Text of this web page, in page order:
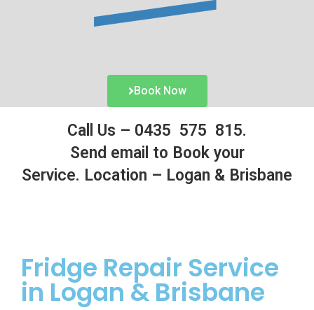
Book Now
Call Us – 0435 575 815.
Send email to Book your
Service. Location – Logan & Brisbane
Fridge Repair Service
in Logan & Brisbane